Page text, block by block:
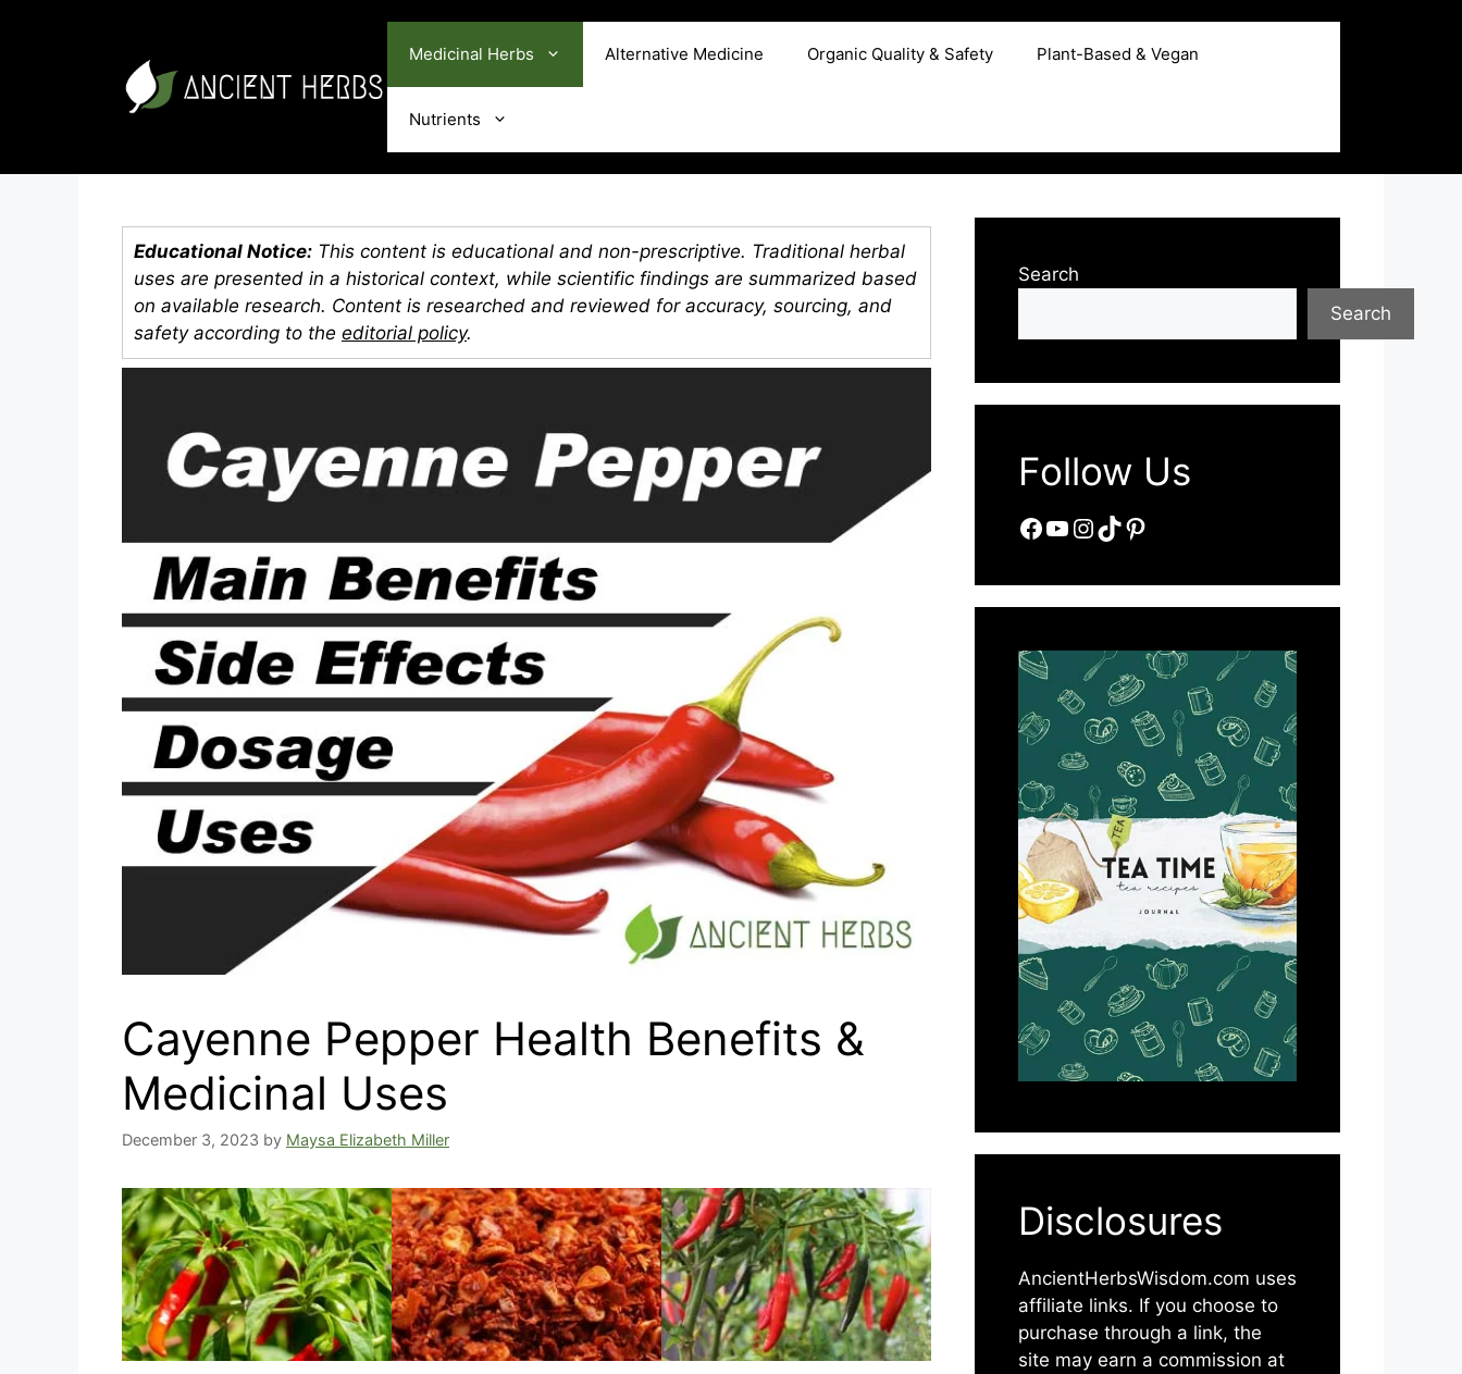
Medicinal Herbs Alternative Medicine Organic Quality & Safety Plant-Based & Vegan
Nutrients
Educational Notice: This content is educational and non-prescriptive. Traditional herbal
uses are presented in a historical context, while scientific findings are summarized based
on available research. Content is researched and reviewed for accuracy, sourcing, and
safety according to the editorial policy.
Cayenne Pepper Health Benefits &
Medicinal Uses
December 3, 2023 by Maysa Elizabeth Miller
Search
Search
Follow Us
Facebook
YouTube
Instagram
TikTok
Pinterest
Disclosures
AncientHerbsWisdom.com uses
affiliate links. If you choose to
purchase through a link, the
site may earn a commission at